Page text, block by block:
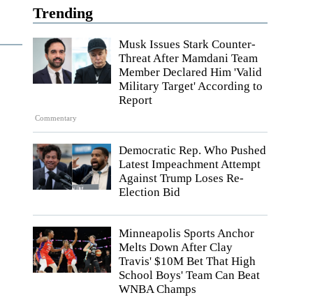
Trending
Commentary
Musk Issues Stark Counter-
Threat After Mamdani Team
Member Declared Him 'Valid
Military Target' According to
Report
Democratic Rep. Who Pushed
Latest Impeachment Attempt
Against Trump Loses Re-
Election Bid
Minneapolis Sports Anchor
Melts Down After Clay
Travis' $10M Bet That High
School Boys' Team Can Beat
WNBA Champs